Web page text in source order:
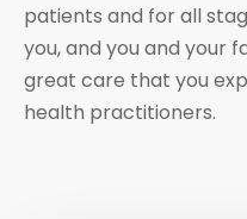
patients and for all
you, and you and your
great care that you
health practitioners.